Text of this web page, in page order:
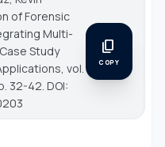
of Forensic
Multi-
Study
, vol.
32-42. DOI:
content_copy
COPY